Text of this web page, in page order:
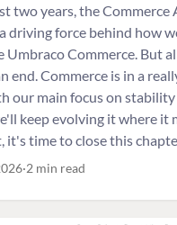
two years, the Commerce
driving force behind how
Umbraco Commerce. But
end. Commerce is in a
our main focus on
keep evolving it where it
it's time to close this
2 min read